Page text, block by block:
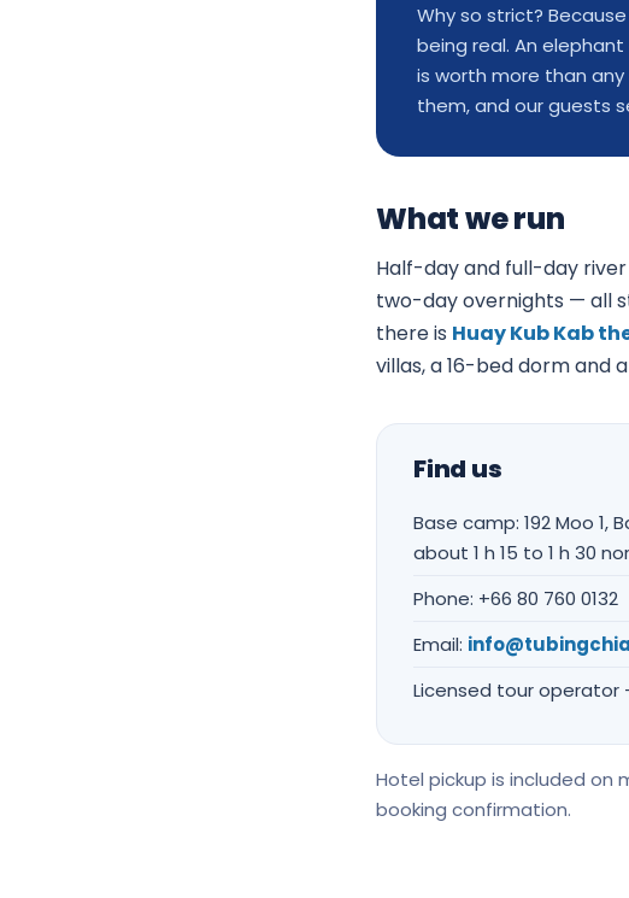
Why so strict?
being real. An
is worth more than
them, and our guests
What we run
Half-day and full-day
two-day overnights — all
there is Huay Kub Kab
villas, a 16-bed dorm and
Find us
Base camp: 192 Moo 1,
about 1 h 15 to 1 h 30
Phone: +66 80 760 0132
Email:
Licensed tour operator
Hotel pickup is included on
booking confirmation.